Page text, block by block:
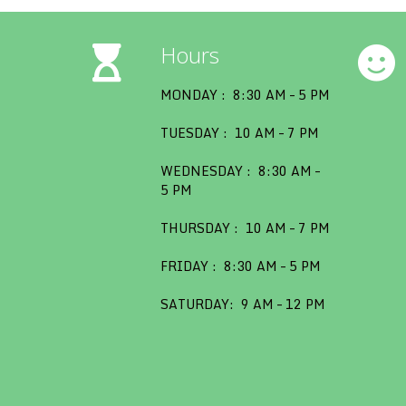
Hours
MONDAY : 8:30 AM – 5 PM
TUESDAY : 10 AM – 7 PM
WEDNESDAY : 8:30 AM –
5 PM
THURSDAY : 10 AM – 7 PM
FRIDAY : 8:30 AM – 5 PM
SATURDAY: 9 AM – 12 PM